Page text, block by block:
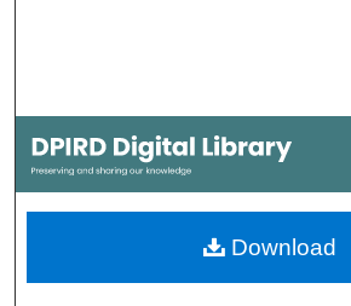
My Account
About
Download